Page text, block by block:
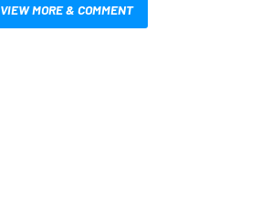
VIEW MORE & COMMENT